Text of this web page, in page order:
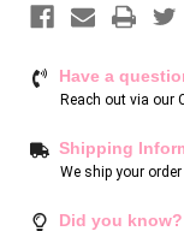
Have a
Reach out via our
Shipping
We ship your
Did you know?